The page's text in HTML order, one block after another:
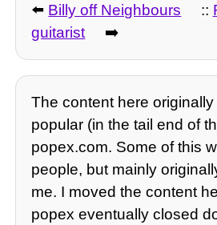
⬅️ Billy off Neighbours ::
guitarist
➡️
The content here
popular (in the tail end of
popex.com. Some of this
people, but mainly
me. I moved the content
popex eventually closed